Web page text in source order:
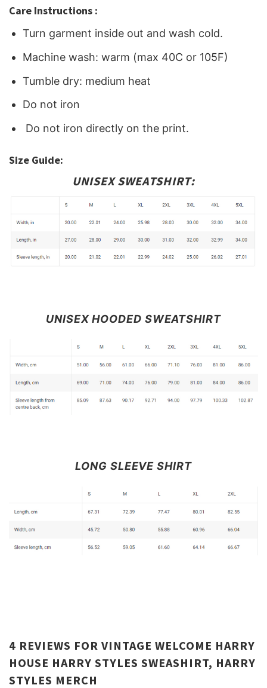
Care Instructions :
Turn garment inside out and wash cold.
Machine wash: warm (max 40C or 105F)
Tumble dry: medium heat
Do not iron
Do not iron directly on the print.
Size Guide:
UNISEX SWEATSHIRT:
UNISEX HOODED SWEATSHIRT
LONG SLEEVE SHIRT
4 REVIEWS FOR VINTAGE WELCOME HARRY
HOUSE HARRY STYLES SWEASHIRT, HARRY
STYLES MERCH